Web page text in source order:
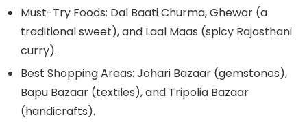
Must-Try Foods: Dal Baati Churma, Ghewar (a
traditional sweet), and Laal Maas (spicy Rajasthani
curry).
Best Shopping Areas: Johari Bazaar (gemstones),
Bapu Bazaar (textiles), and Tripolia Bazaar
(handicrafts).